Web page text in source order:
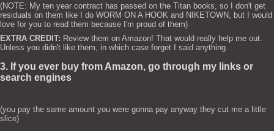
(NOTE: My ten year contract has passed on the Titan books, so I don't get
residuals on them like I do WORM ON A HOOK and NIKETOWN, but I would
love for you to read them because I'm proud of them)
EXTRA CREDIT: Review them on Amazon! That would really help me out.
Unless you didn't like them, in which case forget I said anything.
3. If you ever buy from Amazon, go through my links or
search engines
(you pay the same amount you were gonna pay anyway they cut me a little
slice)